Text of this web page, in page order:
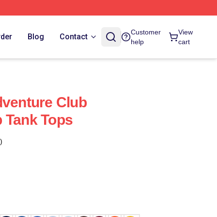
Blog Contact
Customer
help
View
cart
Club
Tops